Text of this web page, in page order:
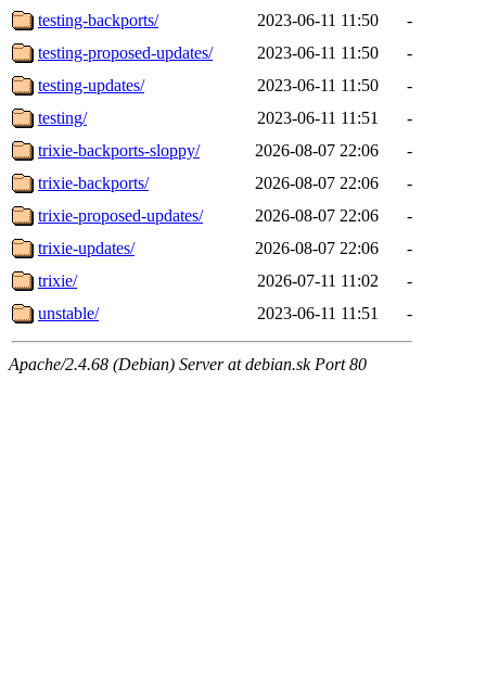
testing-backports/
2023-06-11 11:50
-
testing-proposed-updates/
2023-06-11 11:50
-
testing-updates/
2023-06-11 11:50
-
testing/
2023-06-11 11:51
-
trixie-backports-sloppy/
2026-08-07 22:06
-
trixie-backports/
2026-08-07 22:06
-
trixie-proposed-updates/
2026-08-07 22:06
-
trixie-updates/
2026-08-07 22:06
-
trixie/
2026-07-11 11:02
-
unstable/
2023-06-11 11:51 -
Apache/2.4.68 (Debian) Server at debian.sk Port 80